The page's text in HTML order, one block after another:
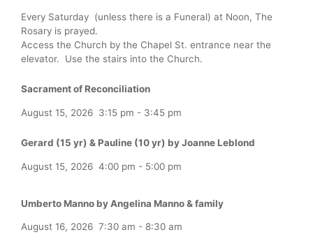
Every Saturday (unless there is a Funeral) at Noon, The
Rosary is prayed.
Access the Church by the Chapel St. entrance near the
elevator. Use the stairs into the Church.
Sacrament of Reconciliation
August 15, 2026 3:15 pm - 3:45 pm
Gerard (15 yr) & Pauline (10 yr) by Joanne Leblond
August 15, 2026 4:00 pm - 5:00 pm
Umberto Manno by Angelina Manno & family
August 16, 2026 7:30 am - 8:30 am